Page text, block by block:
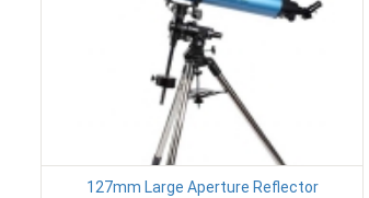
127mm Large Aperture Reflector